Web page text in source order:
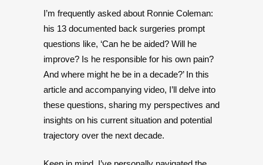
I’m frequently asked about Ronnie Coleman:
his 13 documented back surgeries prompt
questions like, ‘Can he be aided? Will he
improve? Is he responsible for his own pain?
And where might he be in a decade?’ In this
article and accompanying video, I’ll delve into
these questions, sharing my perspectives and
insights on his current situation and potential
trajectory over the next decade.